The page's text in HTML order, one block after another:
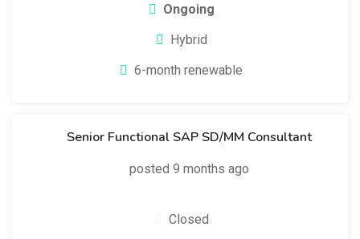
Ongoing
Hybrid
6-month renewable
Senior Functional SAP SD/MM Consultant
posted 9 months ago
Closed